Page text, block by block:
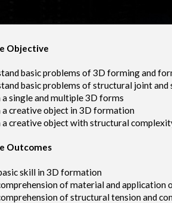
Objective
basic problems of 3D forming and
basic problems of structural joint
a single and multiple 3D forms
a creative object in 3D formation
a creative object with structural
Outcomes
skill in 3D formation
of material and application
of structural tension and